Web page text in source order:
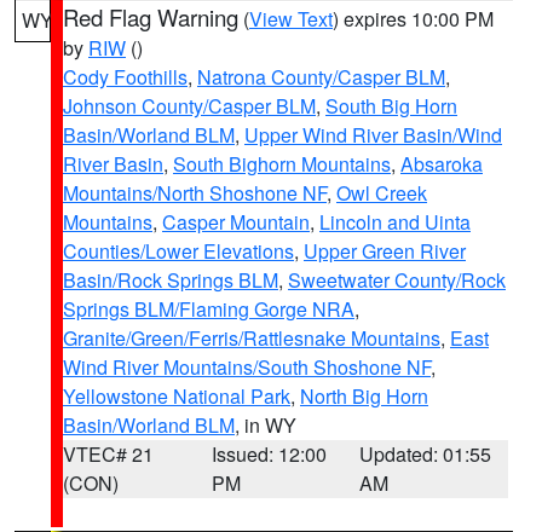
WY Red Flag Warning (View Text) expires 10:00 PM
by RIW ()
Cody Foothills, Natrona County/Casper BLM,
Johnson County/Casper BLM, South Big Horn
Basin/Worland BLM, Upper Wind River Basin/Wind
River Basin, South Bighorn Mountains, Absaroka
Mountains/North Shoshone NF, Owl Creek
Mountains, Casper Mountain, Lincoln and Uinta
Counties/Lower Elevations, Upper Green River
Basin/Rock Springs BLM, Sweetwater County/Rock
Springs BLM/Flaming Gorge NRA,
Granite/Green/Ferris/Rattlesnake Mountains, East
Wind River Mountains/South Shoshone NF,
Yellowstone National Park, North Big Horn
Basin/Worland BLM, in WY
VTEC# 21
(CON)
Issued: 12:00
PM
Updated: 01:55
AM